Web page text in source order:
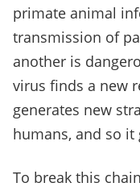
primate animal
transmission of
another is
virus finds a new
generates new
humans, and so it
To break this